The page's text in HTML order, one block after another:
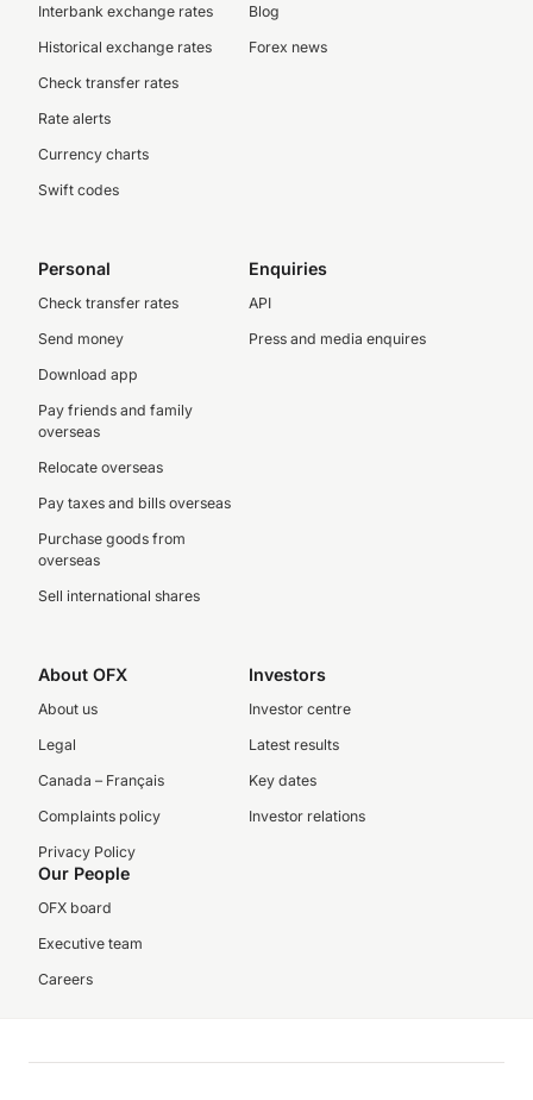
Interbank exchange rates
Historical exchange rates
Check transfer rates
Rate alerts
Currency charts
Swift codes
Blog
Forex news
Personal
Check transfer rates
Send money
Download app
Pay friends and family
overseas
Relocate overseas
Pay taxes and bills overseas
Purchase goods from
overseas
Sell international shares
Enquiries
API
Press and media enquires
About OFX
About us
Legal
Canada – Français
Complaints policy
Privacy Policy
Investors
Investor centre
Latest results
Key dates
Investor relations
Our People
OFX board
Executive team
Careers